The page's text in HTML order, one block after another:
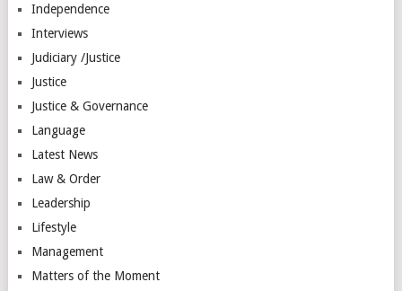
Independence
Interviews
Judiciary /Justice
Justice
Justice & Governance
Language
Latest News
Law & Order
Leadership
Lifestyle
Management
Matters of the Moment